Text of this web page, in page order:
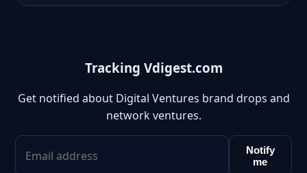
Tracking Vdigest.com
Get notified about Digital Ventures brand drops and
network ventures.
Notify
me